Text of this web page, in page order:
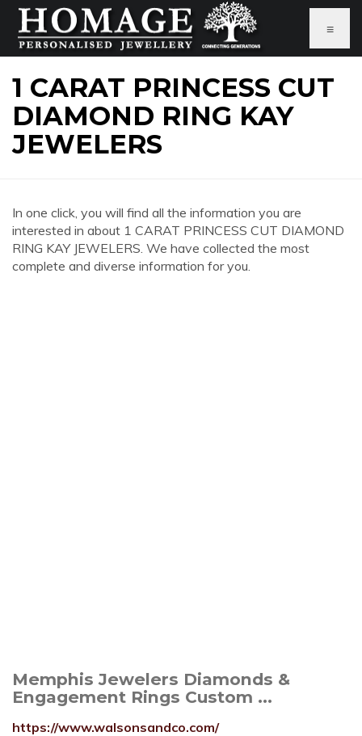
≡
1 CARAT PRINCESS CUT
DIAMOND RING KAY
JEWELERS
In one click, you will find all the information you are
interested in about 1 CARAT PRINCESS CUT DIAMOND
RING KAY JEWELERS. We have collected the most
complete and diverse information for you.
Memphis Jewelers Diamonds &
Engagement Rings Custom ...
https://www.walsonsandco.com/